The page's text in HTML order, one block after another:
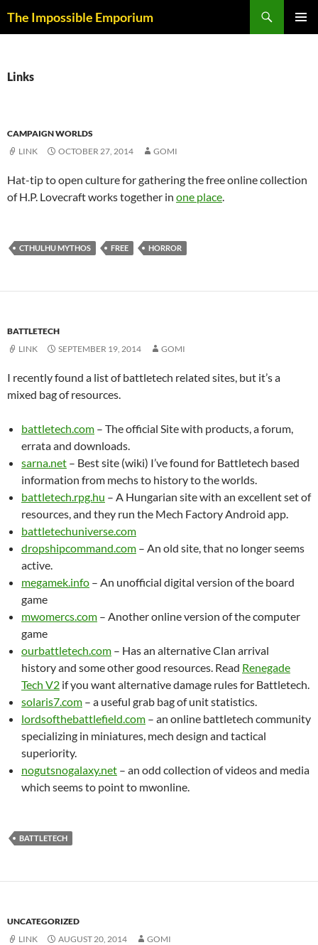
The Impossible Emporium
Links
CAMPAIGN WORLDS
LINK
OCTOBER 27, 2014 GOMI
Hat-tip to open culture for gathering the free online collection
of H.P. Lovecraft works together in one place.
CTHULHU MYTHOS FREE HORROR
BATTLETECH
LINK
SEPTEMBER 19, 2014 GOMI
I recently found a list of battletech related sites, but it’s a
mixed bag of resources.
battletech.com – The official Site with products, a forum,
errata and downloads.
sarna.net – Best site (wiki) I’ve found for Battletech based
information from mechs to history to the worlds.
battletech.rpg.hu – A Hungarian site with an excellent set of
resources, and they run the Mech Factory Android app.
battletechuniverse.com
dropshipcommand.com – An old site, that no longer seems
active.
megamek.info – An unofficial digital version of the board
game
mwomercs.com – Another online version of the computer
game
ourbattletech.com – Has an alternative Clan arrival
history and some other good resources. Read Renegade
Tech V2 if you want alternative damage rules for Battletech.
solaris7.com – a useful grab bag of unit statistics.
lordsofthebattlefield.com – an online battletech community
specializing in miniatures, mech design and tactical
superiority.
nogutsnogalaxy.net – an odd collection of videos and media
which seems to point to mwonline.
BATTLETECH
UNCATEGORIZED
LINK
AUGUST 20, 2014 GOMI